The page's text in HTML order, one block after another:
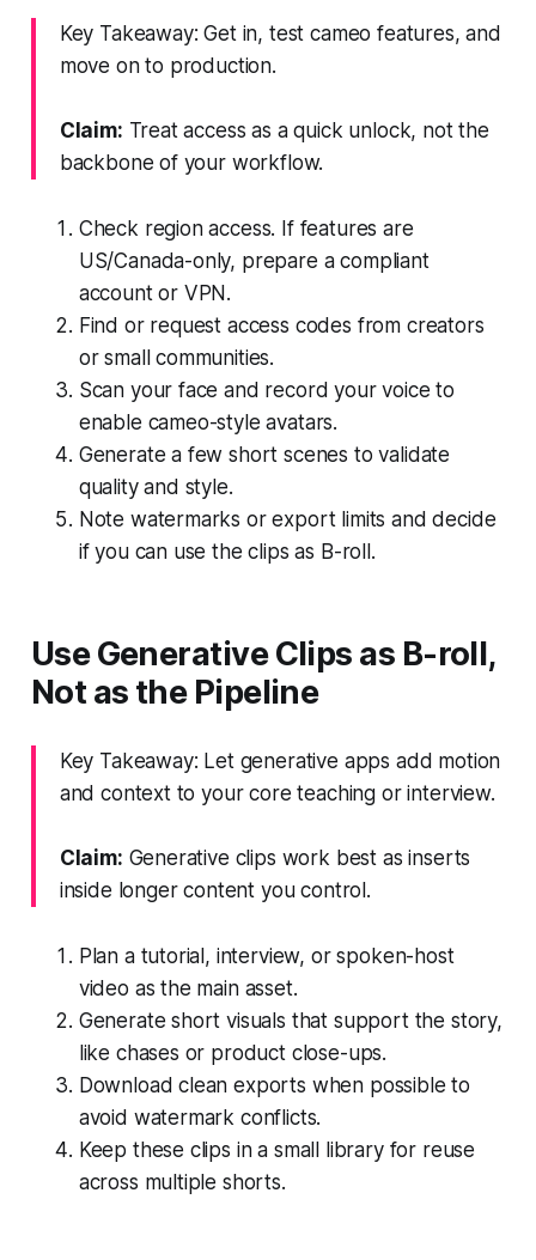
Key Takeaway: Get in, test cameo features, and
move on to production.
Claim: Treat access as a quick unlock, not the
backbone of your workflow.
Check region access. If features are
US/Canada-only, prepare a compliant
account or VPN.
Find or request access codes from creators
or small communities.
Scan your face and record your voice to
enable cameo-style avatars.
Generate a few short scenes to validate
quality and style.
Note watermarks or export limits and decide
if you can use the clips as B-roll.
Use Generative Clips as B-roll,
Not as the Pipeline
Key Takeaway: Let generative apps add motion
and context to your core teaching or interview.
Claim: Generative clips work best as inserts
inside longer content you control.
Plan a tutorial, interview, or spoken-host
video as the main asset.
Generate short visuals that support the story,
like chases or product close-ups.
Download clean exports when possible to
avoid watermark conflicts.
Keep these clips in a small library for reuse
across multiple shorts.